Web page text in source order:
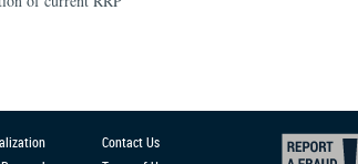
Contact Us